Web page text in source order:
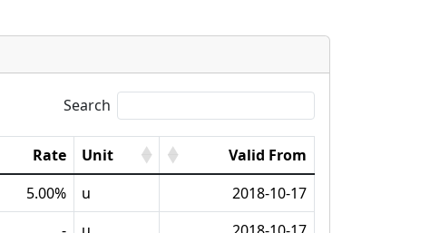
Search
Rate Unit
Valid From
5.00% u
2018-10-17